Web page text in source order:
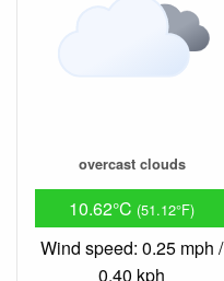
overcast clouds
10.62°C (51.12°F)
Wind speed: 0.25 mph /
0.40 kph